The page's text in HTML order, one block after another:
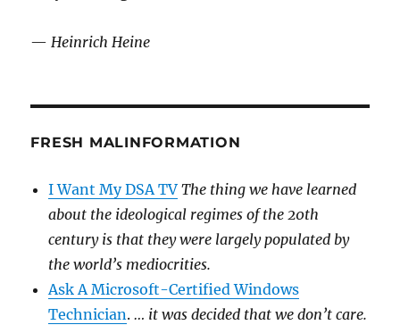
—Heinrich Heine
FRESH MALINFORMATION
I Want My DSA TV The thing we have learned
about the ideological regimes of the 20th
century is that they were largely populated by
the world’s mediocrities.
Ask A Microsoft-Certified Windows
Technician.… it was decided that we don’t care.